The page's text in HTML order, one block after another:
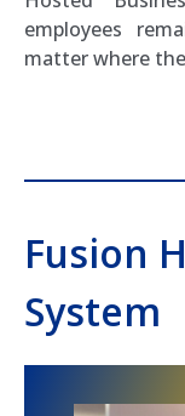
employees
matter where
Fusion
System